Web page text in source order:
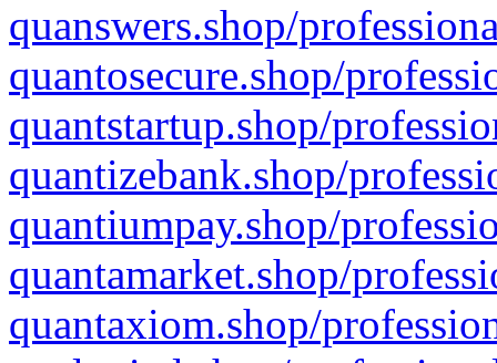
quanswers.shop/
quantosecure.shop/
quantstartup.shop/
quantizebank.shop/
quantiumpay.shop/
quantamarket.shop/
quantaxiom.shop/